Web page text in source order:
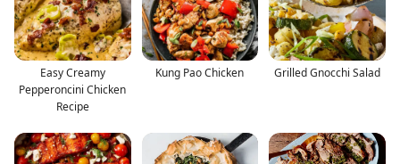
Easy Creamy
Pepperoncini Chicken
Recipe
Kung Pao Chicken Grilled Gnocchi Salad